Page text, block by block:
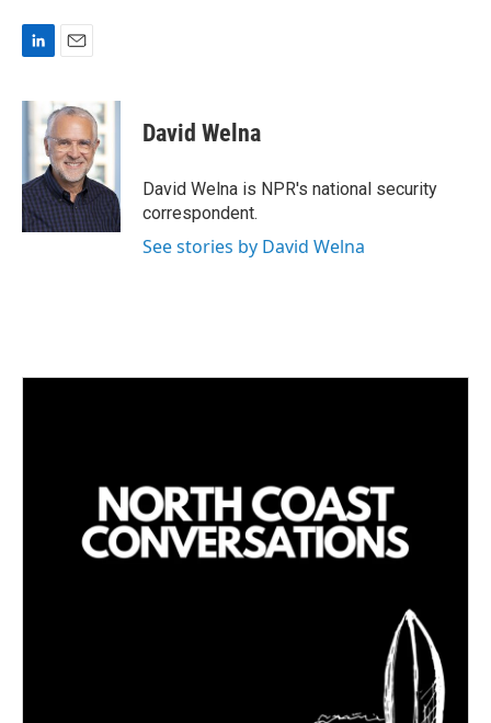
n
k
I
n
a
i
l
David Welna
David Welna is NPR's national security
correspondent.
See stories by David Welna